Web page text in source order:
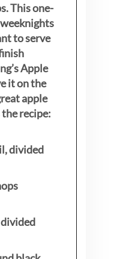
This one-
to serve
Apple
it on the
apple
recipe:
divided